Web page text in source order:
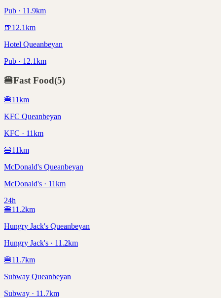
Pub · 11.9km
🍺12.1km
Hotel Queanbeyan
Pub · 12.1km
🍔Fast Food(5)
🍔11km
KFC Queanbeyan
KFC · 11km
🍔11km
McDonald's Queanbeyan
McDonald's · 11km
24h
🍔11.2km
Hungry Jack's Queanbeyan
Hungry Jack's · 11.2km
🍔11.7km
Subway Queanbeyan
Subway · 11.7km